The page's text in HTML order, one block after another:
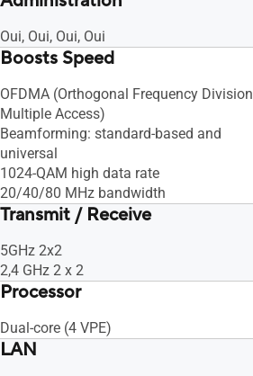
Oui, Oui, Oui, Oui
Boosts Speed
OFDMA (Orthogonal Frequency Division
Multiple Access)
Beamforming: standard-based and
universal
1024-QAM high data rate
20/40/80 MHz bandwidth
Transmit / Receive
5GHz 2x2
2,4 GHz 2 x 2
Processor
Dual-core (4 VPE)
LAN